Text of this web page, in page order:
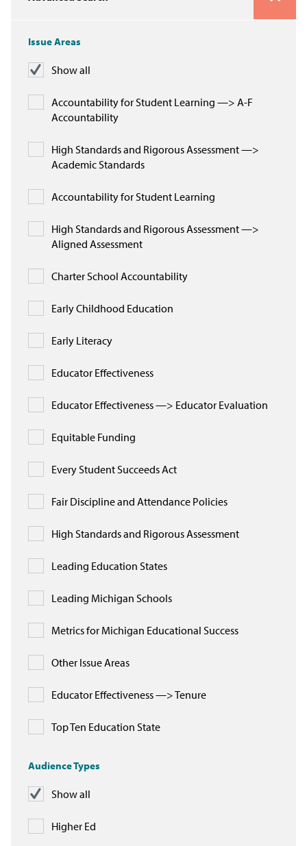
Issue Areas
Show all
Accountability for Student Learning —> A-F
Accountability
High Standards and Rigorous Assessment —>
Academic Standards
Accountability for Student Learning
High Standards and Rigorous Assessment —>
Aligned Assessment
Charter School Accountability
Early Childhood Education
Early Literacy
Educator Effectiveness
Educator Effectiveness —> Educator Evaluation
Equitable Funding
Every Student Succeeds Act
Fair Discipline and Attendance Policies
High Standards and Rigorous Assessment
Leading Education States
Leading Michigan Schools
Metrics for Michigan Educational Success
Other Issue Areas
Educator Effectiveness —> Tenure
Top Ten Education State
Audience Types
Show all
Higher Ed
Testimony, Public Comment &
News & Commentary
Blog & Weekly Updates
In the News
and Opportunity
Work at ETM
The Education Trust